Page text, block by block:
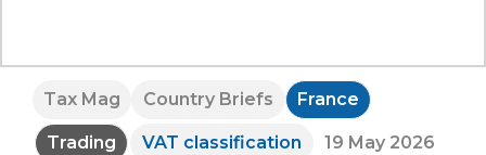
Tax Mag Country Briefs France
Trading VAT classification 19 May 2026